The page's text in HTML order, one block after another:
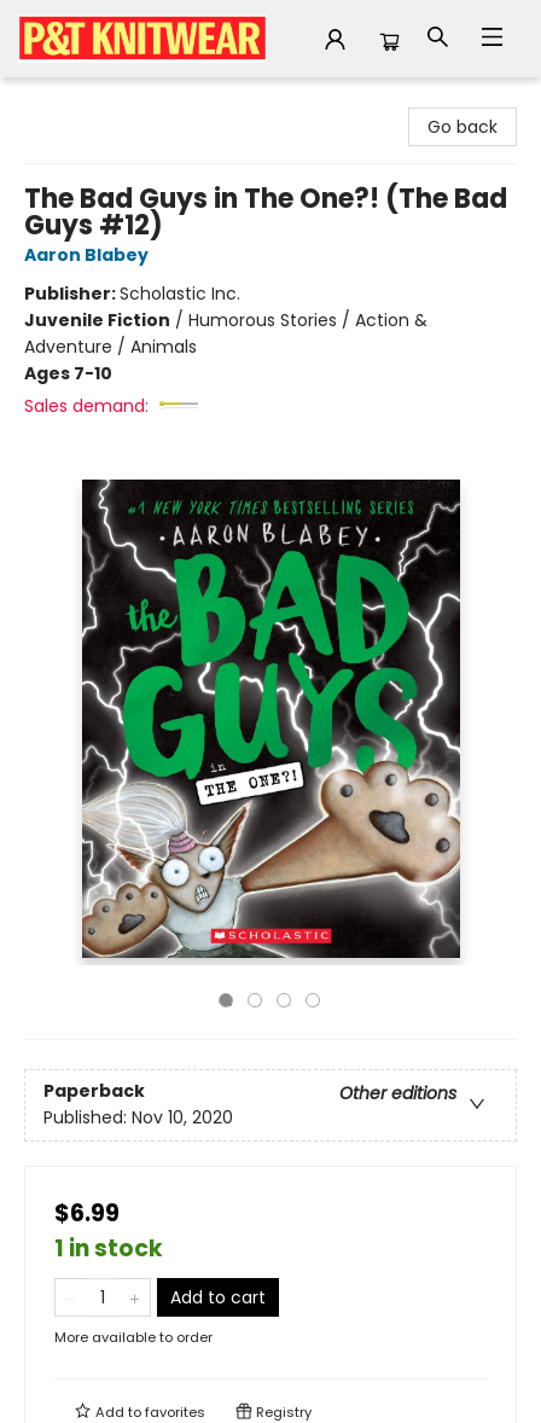
Go back
The Bad Guys in The One?! (The Bad
Guys #12)
Aaron Blabey
Publisher:Scholastic Inc.
Juvenile Fiction / Humorous Stories / Action &
Adventure / Animals
Ages 7-10
Sales demand:
Paperback
Other editions
Published: Nov 10, 2020
$6.99
1 in stock
Add to cart
More available to order
Add tofavorites Registry